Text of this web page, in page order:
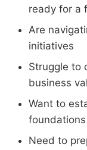
ready for a
Are
initiatives
Struggle to
business
Want to
foundations
Need to